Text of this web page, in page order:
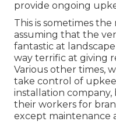
provide ongoing
This is sometimes
assuming that the
fantastic at
way terrific at giving
Various other times,
take control of
installation
their workers for
except maintenance